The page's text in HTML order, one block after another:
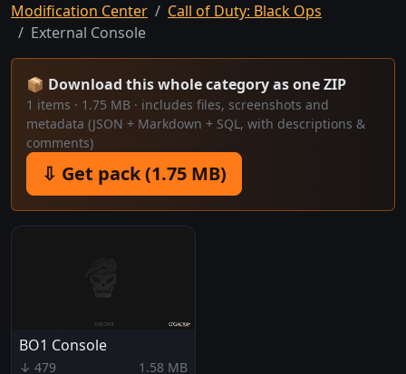
Modification Center
Call of Duty: Black Ops
External Console
📦 Download this whole category as one ZIP
1 items · 1.75 MB · includes files, screenshots and
metadata (JSON + Markdown + SQL, with descriptions &
comments)
⇩ Get pack (1.75 MB)
BO1 Console
↓ 479 1.58 MB